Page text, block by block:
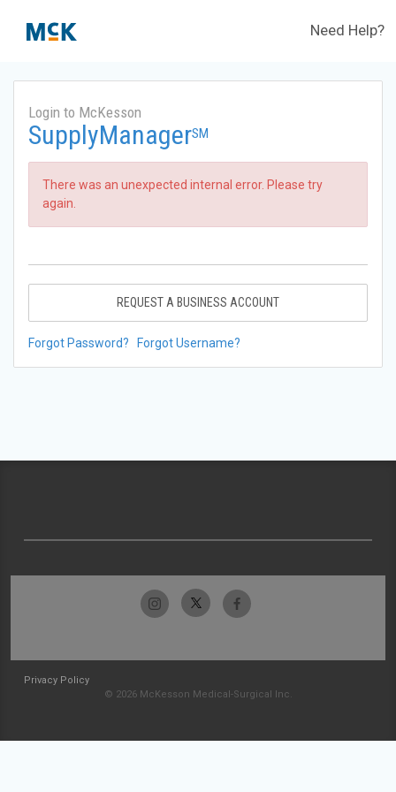
Need Help?
Login to McKesson
SupplyManagerSM
There was an unexpected internal error. Please try
again.
REQUEST A BUSINESS ACCOUNT
Forgot Password? Forgot Username?
Privacy Policy
© 2026 McKesson Medical-Surgical Inc.